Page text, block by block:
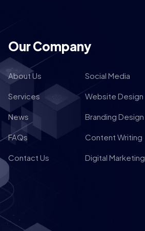
Our Company
About Us Social Media
Services Website Design
News Branding Design
FAQs Content Writing
Contact Us Digital Marketing